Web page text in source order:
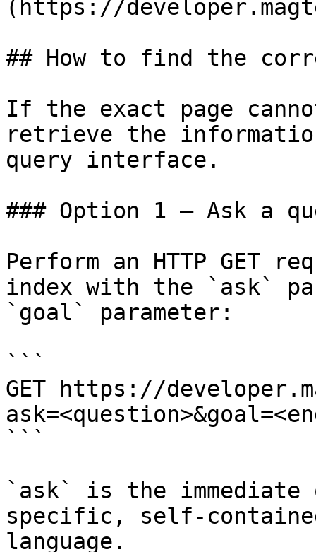
(https://
## How to find the
If the exact page
retrieve the
query interface.
### Option 1 — Ask a
Perform an HTTP GET
index with the `ask`
`goal` parameter:
```
GET https://
```
`ask` is the
specific, self-
language.